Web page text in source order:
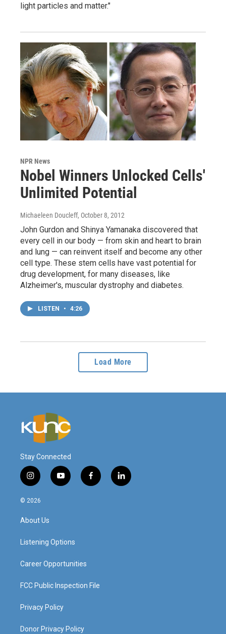
light particles and matter."
NPR News
Nobel Winners Unlocked Cells'
Unlimited Potential
Michaeleen Doucleff, October 8, 2012
John Gurdon and Shinya Yamanaka discovered that
every cell in our body — from skin and heart to brain
and lung — can reinvent itself and become any other
cell type. These stem cells have vast potential for
drug development, for many diseases, like
Alzheimer's, muscular dystrophy and diabetes.
LISTEN • 4:26
Load More
Stay Connected
i
n
s
g
a
y
o
f
a
l
i
© 2026
About Us
Listening Options
Career Opportunities
FCC Public Inspection File
Privacy Policy
Donor Privacy Policy